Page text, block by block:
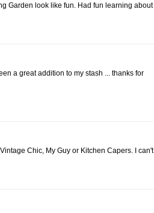
Garden look like fun. Had fun learning about
a great addition to my stash ... thanks for
Chic, My Guy or Kitchen Capers. I can't